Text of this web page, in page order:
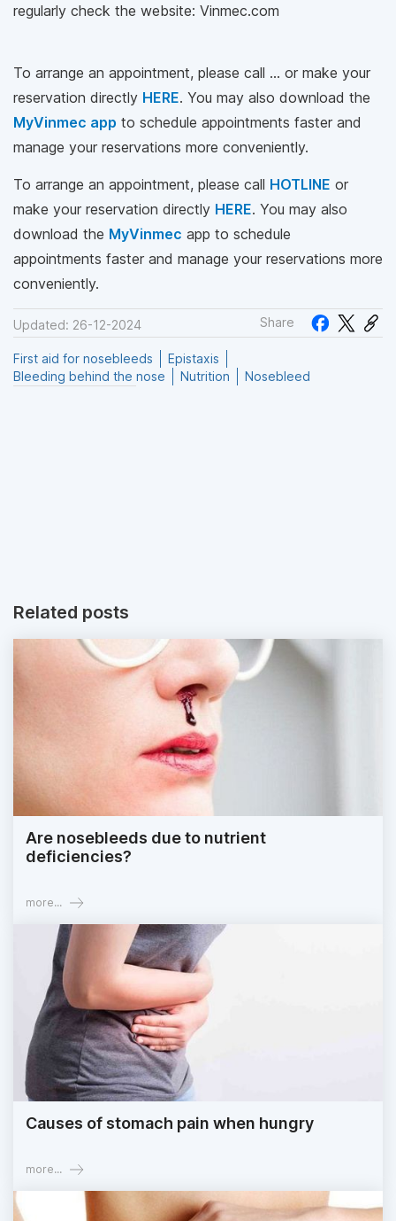
regularly check the website: Vinmec.com
To arrange an appointment, please call … or make your
reservation directly HERE. You may also download the
MyVinmec app to schedule appointments faster and
manage your reservations more conveniently.
To arrange an appointment, please call HOTLINE or
make your reservation directly HERE. You may also
download the MyVinmec app to schedule
appointments faster and manage your reservations more
conveniently.
Updated: 26-12-2024 Share
First aid for nosebleeds
Epistaxis
Bleeding behind the nose
Nutrition Nosebleed
Related posts
Are nosebleeds due to nutrient
deficiencies?
more...
Causes of stomach pain when hungry
more...